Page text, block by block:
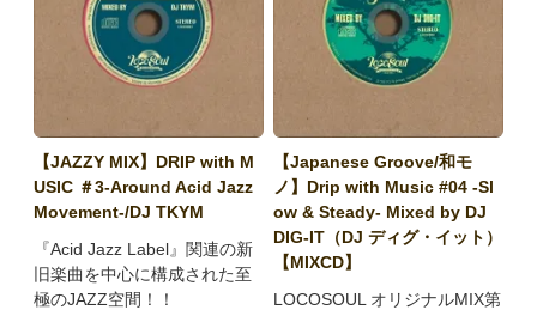
【JAZZY MIX】DRIP with M
USIC ＃3-Around Acid Jazz
Movement-/DJ TKYM
『Acid Jazz Label』関連の新
旧楽曲を中心に構成された至
極のJAZZ空間！！
【Japanese Groove/和モ
ノ】Drip with Music #04 -Sl
ow & Steady- Mixed by DJ
DIG-IT（DJ ディグ・イット）
【MIXCD】
LOCOSOUL オリジナルMIX第